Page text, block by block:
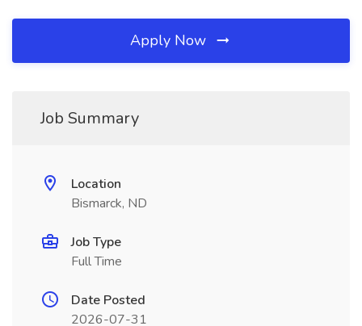
Apply Now
Job Summary
Location
Bismarck, ND
Job Type
Full Time
Date Posted
2026-07-31